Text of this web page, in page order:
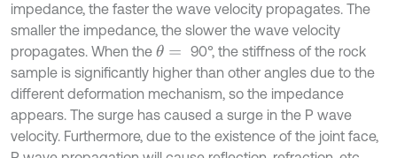
impedance, the faster the wave velocity propagates. The
smaller the impedance, the slower the wave velocity
propagates. When the θ =
90°, the stiffness of the rock
sample is significantly higher than other angles due to the
different deformation mechanism, so the impedance
appears. The surge has caused a surge in the P wave
velocity. Furthermore, due to the existence of the joint face,